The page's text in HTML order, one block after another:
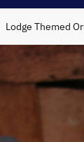
Lodge Themed